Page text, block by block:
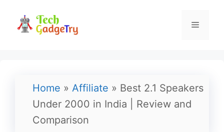
Menu
Home » Affiliate » Best 2.1 Speakers
Under 2000 in India | Review and
Comparison